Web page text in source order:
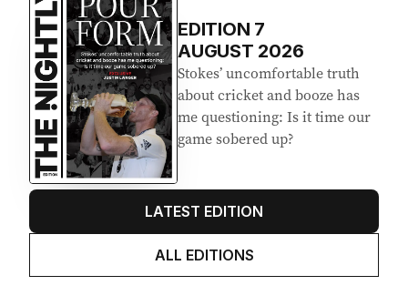
EDITION 7
AUGUST 2026
Stokes’ uncomfortable truth
about cricket and booze has
me questioning: Is it time our
game sobered up?
LATEST EDITION
ALL EDITIONS